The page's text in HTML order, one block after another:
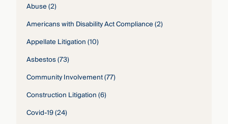
Abuse(2)
Americans with Disability Act Compliance(2)
Appellate Litigation(10)
Asbestos(73)
Community Involvement(77)
Construction Litigation(6)
Covid-19(24)